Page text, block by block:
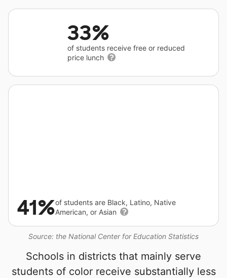
33%
of students receive free or reduced
price lunch
Source: the National Center for Education Statistics
41%of students are Black, Latino, Native
American, or Asian
Schools in districts that mainly serve
students of color receive substantially less